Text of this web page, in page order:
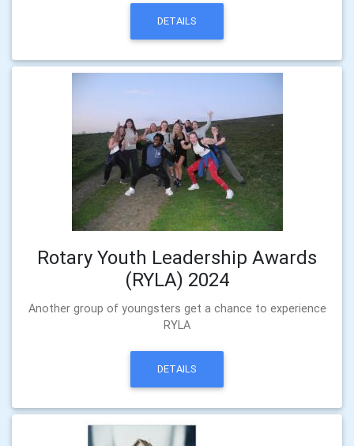
DETAILS
Rotary Youth Leadership Awards
(RYLA) 2024
Another group of youngsters get a chance to experience
RYLA
DETAILS